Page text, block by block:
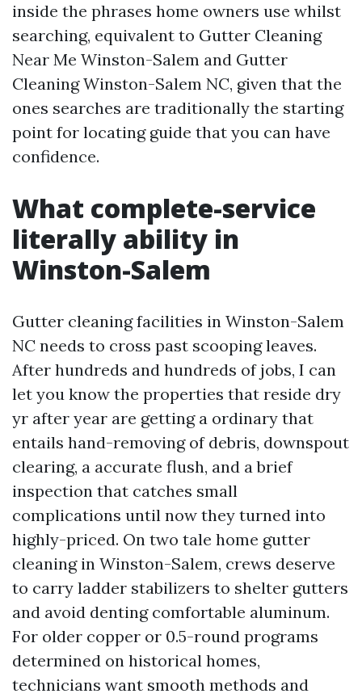
inside the phrases home owners use whilst
searching, equivalent to Gutter Cleaning
Near Me Winston-Salem and Gutter
Cleaning Winston-Salem NC, given that the
ones searches are traditionally the starting
point for locating guide that you can have
confidence.
What complete-service
literally ability in
Winston-Salem
Gutter cleaning facilities in Winston-Salem
NC needs to cross past scooping leaves.
After hundreds and hundreds of jobs, I can
let you know the properties that reside dry
yr after year are getting a ordinary that
entails hand-removing of debris, downspout
clearing, a accurate flush, and a brief
inspection that catches small
complications until now they turned into
highly-priced. On two tale home gutter
cleaning in Winston-Salem, crews deserve
to carry ladder stabilizers to shelter gutters
and avoid denting comfortable aluminum.
For older copper or 0.5-round programs
determined on historical homes,
technicians want smooth methods and